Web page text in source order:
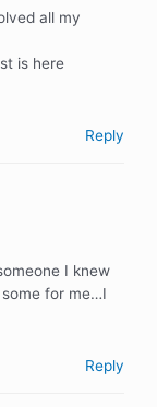
all my
is here
Reply
I knew
for me…I
Reply